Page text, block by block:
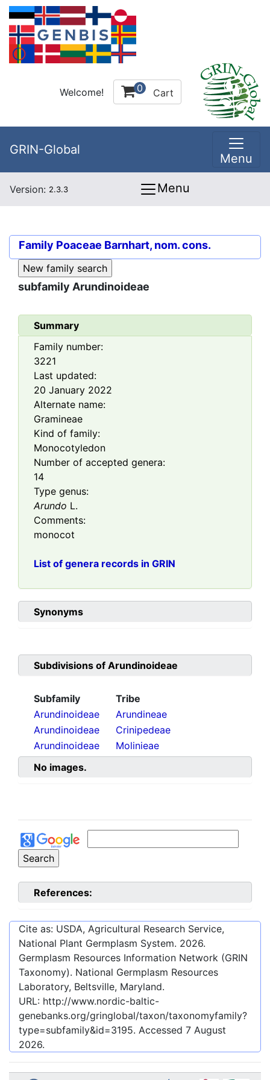
Welcome! 0 Cart
GRIN-Global
Menu
Version: 2.3.3 Menu
Family Poaceae Barnhart, nom. cons.
subfamily Arundinoideae
Summary
Family number:
3221
Last updated:
20 January 2022
Alternate name:
Gramineae
Kind of family:
Monocotyledon
Number of accepted genera:
14
Type genus:
Arundo L.
Comments:
monocot
List of genera records in GRIN
Synonyms
Subdivisions of Arundinoideae
Subfamily
Tribe
Arundinoideae
Arundineae
Arundinoideae
Crinipedeae
Arundinoideae
Molinieae
No images.
References:
Cite as: USDA, Agricultural Research Service,
National Plant Germplasm System. 2026.
Germplasm Resources Information Network (GRIN
Taxonomy). National Germplasm Resources
Laboratory, Beltsville, Maryland.
URL: http://www.nordic-baltic-
genebanks.org/gringlobal/taxon/taxonomyfamily?
type=subfamily&id=3195. Accessed 7 August
2026.